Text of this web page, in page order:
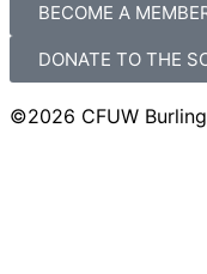
BECOME A
DONATE TO THE
©2026 CFUW